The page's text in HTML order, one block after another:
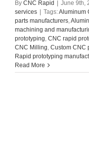
By CNC Rapid June 9th,
services
Tags:Aluminum
parts manufacturers,
machining and
prototyping, CNC rapid
CNC Milling, Custom CNC
Rapid prototyping
Read More